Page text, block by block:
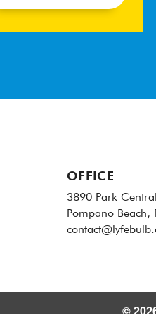
OFFICE
3890 Park
Pompano Beach,
©